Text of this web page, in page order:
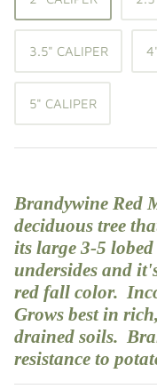
Shade Trees
Sweet Gums
Elms
Zelkova
Upright Japanese
Weeping Japanese
3.5" CALIPER
5" CALIPER
Brandywine Red
deciduous tree
its large 3-5
undersides and
red fall color.
Grows best in
drained soils.
resistance to